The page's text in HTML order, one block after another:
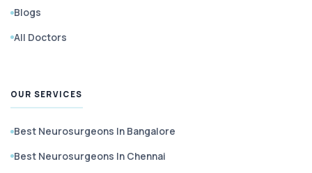
Blogs
All Doctors
OUR SERVICES
Best Neurosurgeons In Bangalore
Best Neurosurgeons In Chennai